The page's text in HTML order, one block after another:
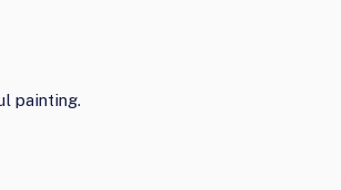
painting.